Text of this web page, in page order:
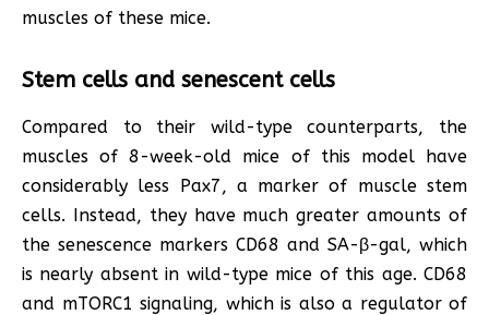
muscles of these mice.
Stem cells and senescent cells
Compared to their wild-type counterparts, the
muscles of 8-week-old mice of this model have
considerably less Pax7, a marker of muscle stem
cells. Instead, they have much greater amounts of
the senescence markers CD68 and SA-β-gal, which
is nearly absent in wild-type mice of this age. CD68
and mTORC1 signaling, which is also a regulator of